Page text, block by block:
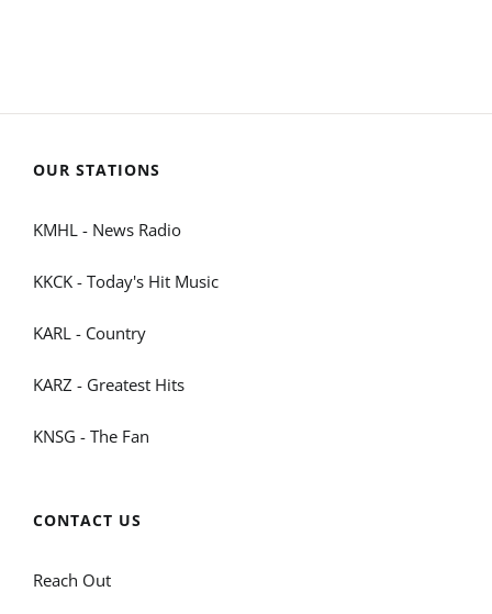
OUR STATIONS
KMHL - News Radio
KKCK - Today's Hit Music
KARL - Country
KARZ - Greatest Hits
KNSG - The Fan
CONTACT US
Reach Out